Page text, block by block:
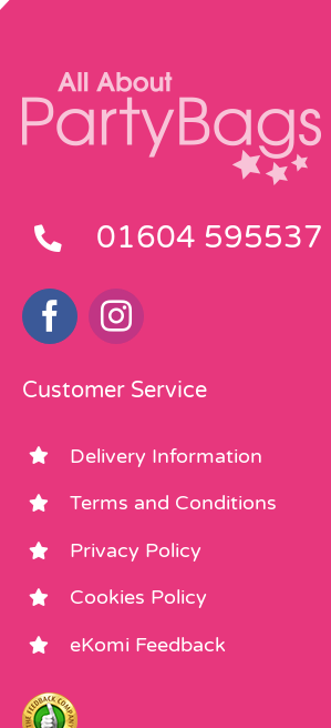
01604 595537
Customer Service
Delivery Information
Terms and Conditions
Privacy Policy
Cookies Policy
eKomi Feedback